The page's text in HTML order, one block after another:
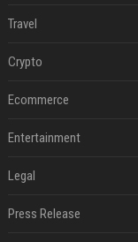
Travel
Crypto
Ecommerce
Entertainment
Legal
Press Release